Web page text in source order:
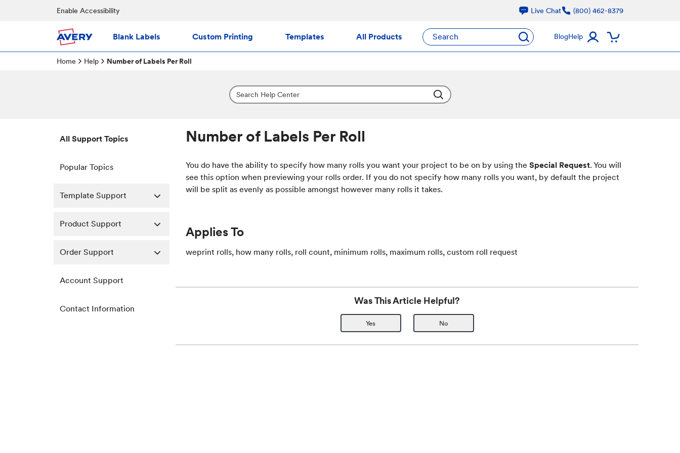
Enable Accessibility Live Chat (800) 462-8379
Blank Labels Custom Printing Templates All Products Search BlogHelp
Home Help Number of Labels Per Roll
All Support Topics
Popular Topics
Template Support
Product Support
Order Support
Account Support
Contact Information
Number of Labels Per Roll
You do have the ability to specify how many rolls you want your project to be on by using theSpecial Request. You will
see this option when previewing your rolls order. If you do not specify how many rolls you want, by default the project
will be split as evenly as possible amongst however many rolls it takes.
Applies To
weprint rolls, how many rolls, roll count, minimum rolls, maximum rolls, custom roll request
Was This Article Helpful?
Yes No